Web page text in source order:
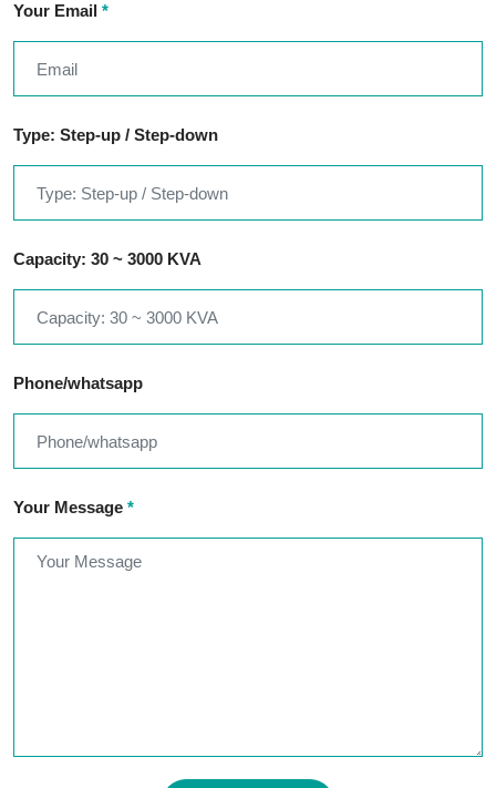
Your Email *
Type: Step-up / Step-down
Capacity: 30 ~ 3000 KVA
Phone/whatsapp
Your Message *